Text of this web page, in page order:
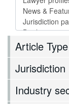
Article Type
Jurisdiction
Industry